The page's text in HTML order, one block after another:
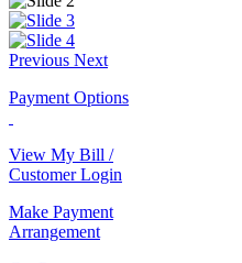
Previous Next
Payment Options
View My Bill /
Customer Login
Make Payment
Arrangement